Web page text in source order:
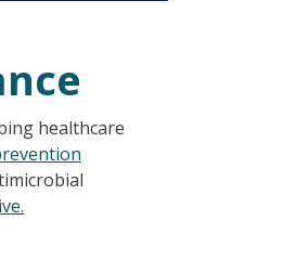
healthcare